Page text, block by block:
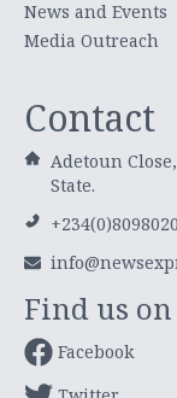
News and Events
Media Outreach
Contact
Adetoun
State.
Find us on
Facebook